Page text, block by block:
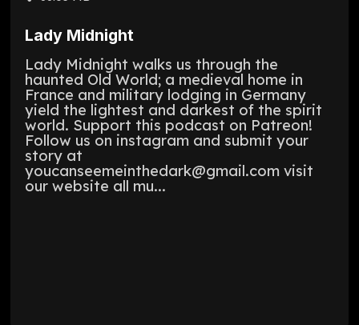
Lady Midnight
Lady Midnight walks us through the
haunted Old World; a medieval home in
France and military lodging in Germany
yield the lightest and darkest of the spirit
world. Support this podcast on Patreon!
Follow us on instagram and submit your
story at
youcanseemeinthedark@gmail.com visit
our website all mu...